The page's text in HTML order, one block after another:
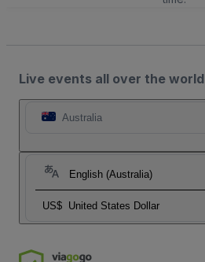
Live events all over the world
Australia
English (Australia)
US$ United States Dollar